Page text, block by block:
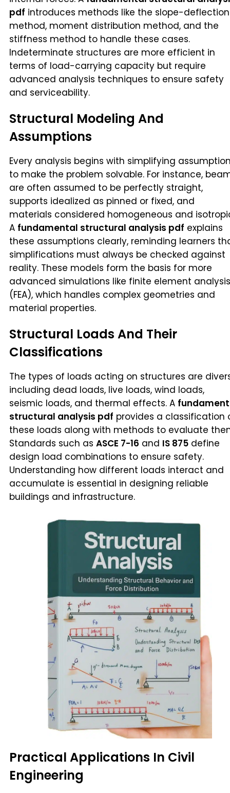
pdf introduces methods like the slope-deflection
method, moment distribution method, and the
stiffness method to handle these cases.
Indeterminate structures are more efficient in
terms of load-carrying capacity but require
advanced analysis techniques to ensure safety
and serviceability.
Structural Modeling And
Assumptions
Every analysis begins with simplifying
to make the problem solvable. For instance,
are often assumed to be perfectly straight,
supports idealized as pinned or fixed, and
materials considered homogeneous and
A fundamental structural analysis pdf explains
these assumptions clearly, reminding learners
simplifications must always be checked against
reality. These models form the basis for more
advanced simulations like finite element analysis
(FEA), which handles complex geometries and
material properties.
Structural Loads And Their
Classifications
The types of loads acting on structures are
including dead loads, live loads, wind loads,
seismic loads, and thermal effects. A
structural analysis pdf provides a classification
these loads along with methods to evaluate
Standards such as ASCE 7-16 and IS 875 define
design load combinations to ensure safety.
Understanding how different loads interact and
accumulate is essential in designing reliable
buildings and infrastructure.
Practical Applications In Civil
Engineering